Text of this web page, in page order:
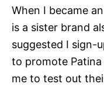
When I became
is a sister brand
suggested I sign-
to promote
me to test out